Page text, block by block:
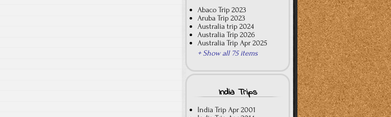
Abaco Trip 2023
Aruba Trip 2023
Australia trip 2024
Australia Trip 2026
Australia Trip Apr 2025
+ Show all 75 items
India Trips
India Trip Apr 2001